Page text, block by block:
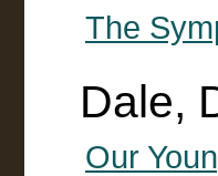
The
Dale,
Our